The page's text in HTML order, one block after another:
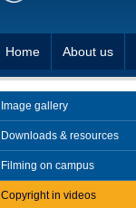
Home About us
Image gallery
Downloads & resources
Filming on campus
Copyright in videos